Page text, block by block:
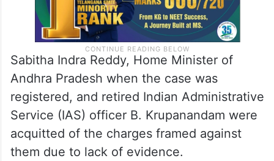
Sabitha Indra Reddy, Home Minister of
Andhra Pradesh when the case was
registered, and retired Indian Administrative
Service (IAS) officer B. Krupanandam were
acquitted of the charges framed against
them due to lack of evidence.